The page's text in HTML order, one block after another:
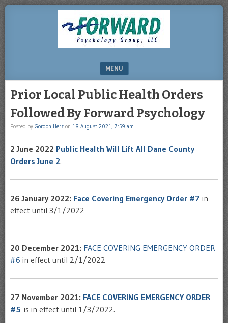
DRHERZ.US
MENU
Prior Local Public Health Orders
Followed By Forward Psychology
Posted by Gordon Herz on 18 August 2021, 7:59 am
2 June 2022 Public Health Will Lift All Dane County
Orders June 2.
26 January 2022: Face Covering Emergency Order #7 in
effect until 3/1/2022
20 December 2021: FACE COVERING EMERGENCY ORDER
#6 in effect until 2/1/2022
27 November 2021: FACE COVERING EMERGENCY ORDER
#5 is in effect until 1/3/2022.